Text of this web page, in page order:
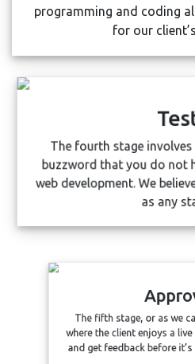
programming and coding
for our
The fourth stage
buzzword that you do not
web development. We
as any
The fifth stage, or as we
where the client enjoys a
and get feedback before